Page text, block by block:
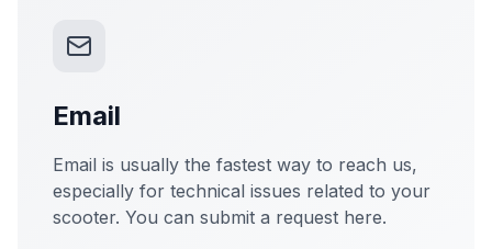
Email
Email is usually the fastest way to reach us,
especially for technical issues related to your
scooter. You can submit a request here.